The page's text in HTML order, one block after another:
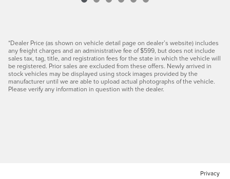
*Dealer Price (as shown on vehicle detail page on dealer’s website) includes
any freight charges and an administrative fee of $599, but does not include
sales tax, tag, title, and registration fees for the state in which the vehicle will
be registered. Prior sales are excluded from these offers. Newly arrived in
stock vehicles may be displayed using stock images provided by the
manufacturer until we are able to upload actual photographs of the vehicle.
Please verify any information in question with the dealer.
Privacy